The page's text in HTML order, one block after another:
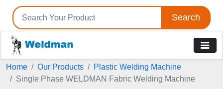
Search
Home Our Products
Plastic Welding Machine
Single Phase WELDMAN Fabric Welding Machine